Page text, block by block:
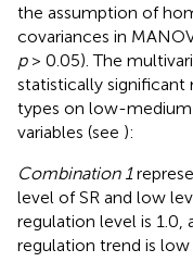
the assumption of
covariances in
p> 0.05). The
statistically
types on low-
variables (see ):
Combination 1
level of SR and low
regulation level is 1.0,
regulation trend is low